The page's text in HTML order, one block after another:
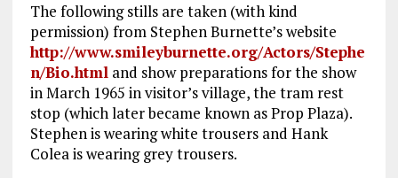
The following stills are taken (with kind
permission) from Stephen Burnette’s website
http://www.smileyburnette.org/Actors/Stephe
n/Bio.htmland show preparations for the show
in March 1965 in visitor’s village, the tram rest
stop (which later became known as Prop Plaza).
Stephen is wearing white trousers and Hank
Colea is wearing grey trousers.